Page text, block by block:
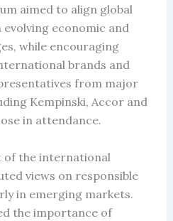
aimed to align global
economic and
while encouraging
brands and
from major
Kempinski, Accor and
in attendance.
of the international
views on responsible
in emerging markets.
the importance of